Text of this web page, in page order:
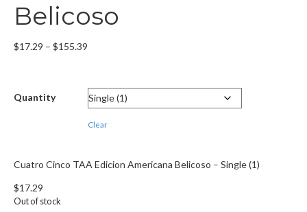
Belicoso
$17.29 – $155.39
through
$155.39
Quantity
Clear
Cuatro Cinco TAA Edicion Americana Belicoso – Single (1)
$17.29
Out of stock